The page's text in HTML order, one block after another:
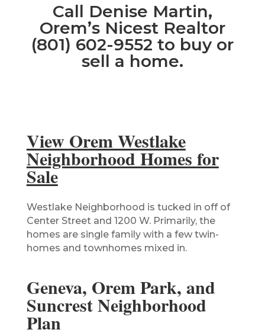
Call Denise Martin,
Orem’s Nicest Realtor
(801) 602-9552 to buy or
sell a home.
View Orem Westlake
Neighborhood Homes for
Sale
Westlake Neighborhood is tucked in off of
Center Street and 1200 W. Primarily, the
homes are single family with a few twin-
homes and townhomes mixed in.
Geneva, Orem Park, and
Suncrest Neighborhood
Plan